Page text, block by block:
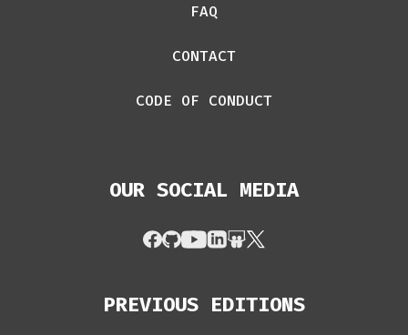
FAQ
CONTACT
CODE OF CONDUCT
OUR SOCIAL MEDIA
PREVIOUS EDITIONS